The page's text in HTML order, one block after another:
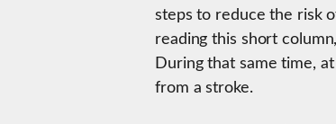
steps to reduce the risk
reading this short
During that same time,
from a stroke.